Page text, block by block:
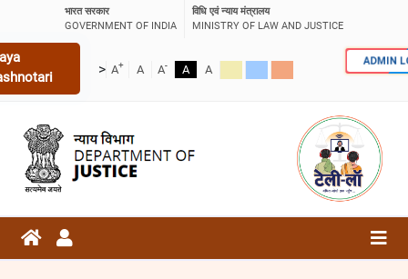
भारत सरकार
GOVERNMENT OF INDIA
विधि एवं न्याय मंत्रालय
MINISTRY OF LAW AND JUSTICE
> A+ A A- A A
ADMIN